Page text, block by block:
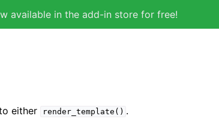
available in the add-in store for free!
either render_template() .